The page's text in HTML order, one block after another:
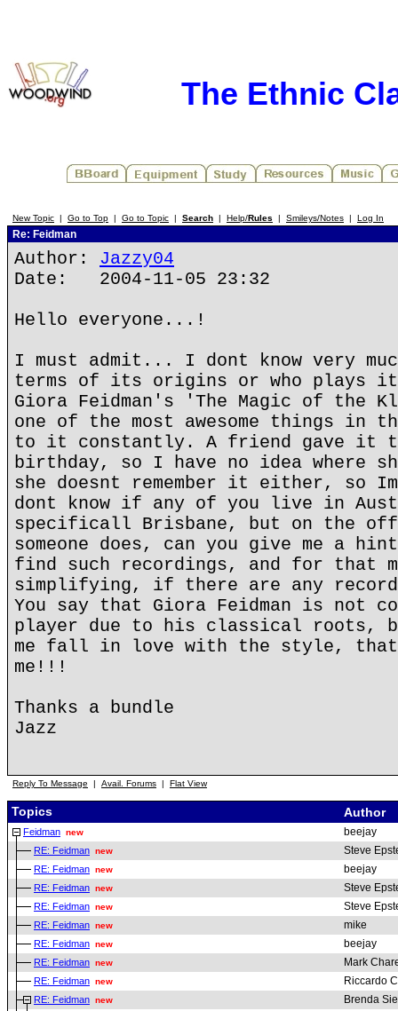
The Ethnic
New Topic | Go to Top | Go to Topic | Search | Help/Rules | Smileys/Notes | Log In
Re: Feidman
Author: Jazzy04
Date: 2004-11-05 23:32
Hello everyone...!
I must admit... I dont know very
terms of its origins or who plays it.
Giora Feidman's 'The Magic of the
one of the most awesome things in
to it constantly. A friend gave it
birthday, so I have no idea where
she doesnt remember it either,
dont know if any of you live in
specificall Brisbane, but on the off
someone does, can you give me a
find such recordings, and for that
simplifying, if there are any
You say that Giora Feidman is not
player due to his classical roots,
me fall in love with the style, thats
me!!!
Thanks a bundle
Jazz
Reply To Message | Avail. Forums | Flat View
Topics Author
Feidman new beejay
RE: Feidman new Steve
RE: Feidman new beejay
RE: Feidman new Steve
RE: Feidman new Steve
RE: Feidman new mike
RE: Feidman new beejay
RE: Feidman new Mark
RE: Feidman new Riccardo
RE: Feidman new Brenda